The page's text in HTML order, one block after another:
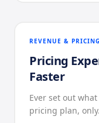
REVENUE & PRICING
Pricing
Faster
Ever set out
pricing plan,